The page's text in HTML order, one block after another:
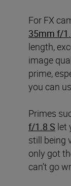
For FX
35mm f/
length,
image
prime,
you can
Primes
f/1.8 S let
still being
only got
can’t go